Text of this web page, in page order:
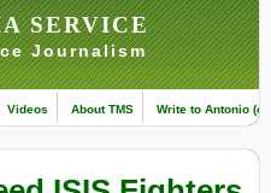
SERVICE
Journalism
Videos About TMS Write to Antonio